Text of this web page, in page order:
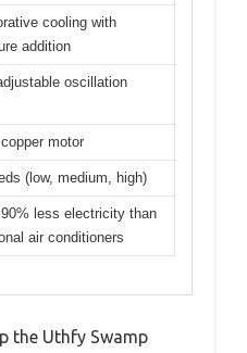
cooling with
addition
oscillation
motor
(low, medium, high)
less electricity than
air conditioners
the Uthfy Swamp